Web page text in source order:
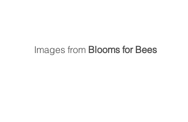
Images from Blooms for Bees